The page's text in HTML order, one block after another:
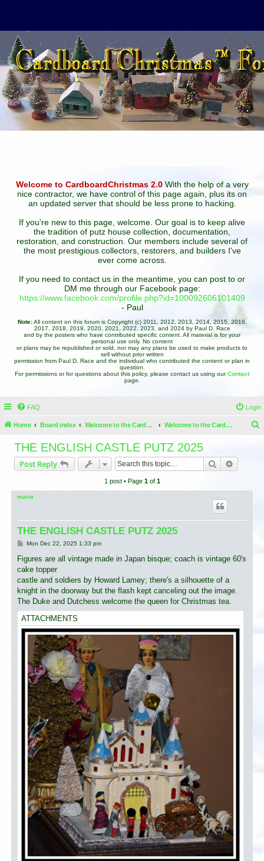
Welcome to CardboardChristmas 2.0With the help of a very
nice contractor, we have control of this page again, plus its on
an updated server that should be less prone to hacking.
If you're new to this page, welcome. Our goal is to keep alive
the tradition of putz house collection, documentation,
restoration, and construction. Our members include several of
the most prestigious collectors, restorers, and builders I've
ever come across.
If you need to contact us in the meantime, you can post to or
DM me through our Facebook page:
https://www.facebook.com/profile.php?id=100092606101409
- Paul
Note:All content on this forum is Copyright (c) 2011, 2012, 2013, 2014, 2015, 2016,
2017, 2018, 2019, 2020, 2021, 2022, 2023, and 2024 by Paul D. Race
and by the posters who have contributed specific content. All material is for your
personal use only. No content
or plans may be republished or sold, nor may any plans be used to make products to
sell without prior written
permission from Paul D. Race and the individual who contributed the content or plan in
question.
For permissions or for questions about this policy, please contact us using ourContact
page.
FAQ Login
Home Board index Welcome to the Cardboard Christmas Forums Welcome to the Cardboard Christmas Forums
THE ENGLISH CASTLE PUTZ 2025
Post Reply Search
1 post • Page 1of 1
maria
THE ENGLISH CASTLE PUTZ 2025
P
s
t
Mon Dec 22, 2025 1:33 pm
Figures are all vintage made in Japan bisque; coach is vintage 60's
cake topper
castle and soldiers by Howard Lamey; there's a silhouette of a
knight in the doorway but the flash kept canceling out the image.
The Duke and Dutchess welcome the queen for Christmas tea.
ATTACHMENTS